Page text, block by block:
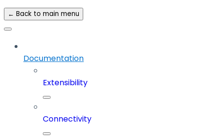
← Back to main menu
Documentation
Extensibility
Connectivity